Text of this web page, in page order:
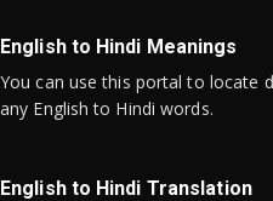
English to Hindi Meanings
You can use this portal to locate
any English to Hindi words.
English to Hindi Translation